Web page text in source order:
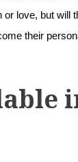
or love, but will
their